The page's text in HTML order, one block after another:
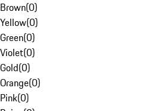
Brown(0)
Yellow(0)
Green(0)
Violet(0)
Gold(0)
Orange(0)
Pink(0)